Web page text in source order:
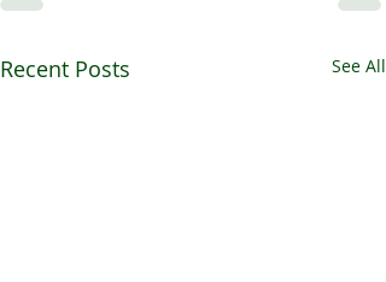
Recent Posts See All